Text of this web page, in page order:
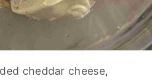
cheddar cheese,